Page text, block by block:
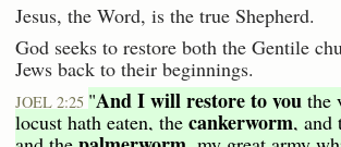
Jesus, the Word, is the true Shepherd.
God seeks to restore both the Gentile
Jews back to their beginnings.
JOEL 2:25 "And I will restore to you the
locust hath eaten, the cankerworm, and